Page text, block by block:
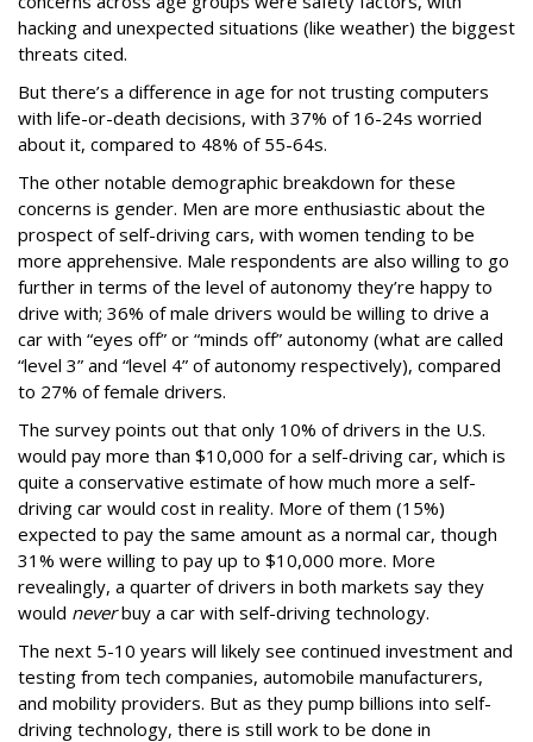
hacking and unexpected situations (like weather) the biggest
threats cited.
But there’s a difference in age for not trusting computers
with life-or-death decisions, with 37% of 16-24s worried
about it, compared to 48% of 55-64s.
The other notable demographic breakdown for these
concerns is gender. Men are more enthusiastic about the
prospect of self-driving cars, with women tending to be
more apprehensive. Male respondents are also willing to go
further in terms of the level of autonomy they’re happy to
drive with; 36% of male drivers would be willing to drive a
car with “eyes off” or “minds off” autonomy (what are called
“level 3” and “level 4” of autonomy respectively), compared
to 27% of female drivers.
The survey points out that only 10% of drivers in the U.S.
would pay more than $10,000 for a self-driving car, which is
quite a conservative estimate of how much more a self-
driving car would cost in reality. More of them (15%)
expected to pay the same amount as a normal car, though
31% were willing to pay up to $10,000 more. More
revealingly, a quarter of drivers in both markets say they
would neverbuy a car with self-driving technology.
The next 5-10 years will likely see continued investment and
testing from tech companies, automobile manufacturers,
and mobility providers. But as they pump billions into self-
driving technology, there is still work to be done in